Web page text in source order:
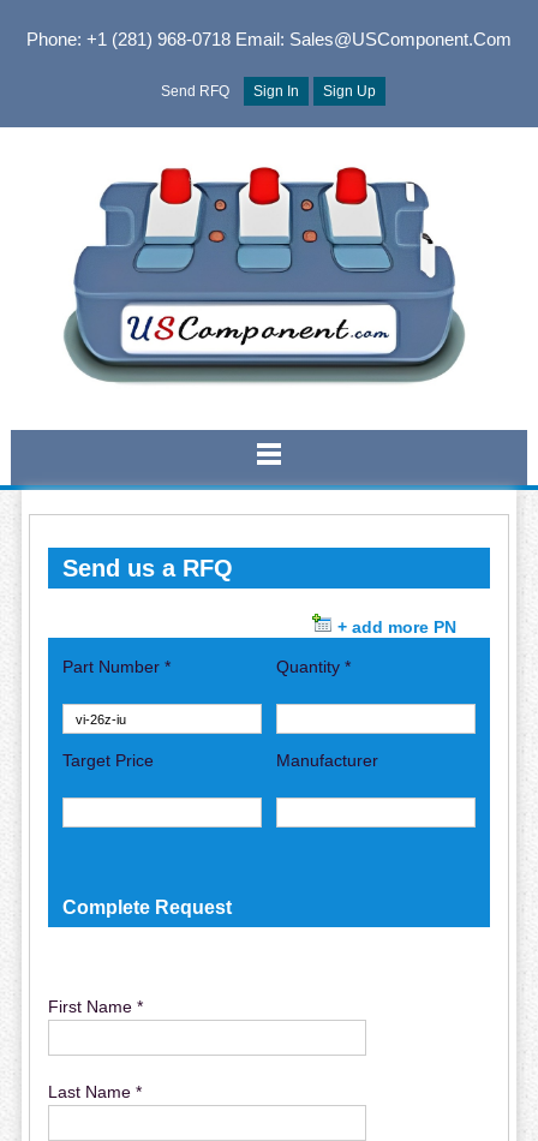
Phone: +1 (281) 968-0718Email: Sales@USComponent.com
Send RFQ Sign In Sign Up
Send us a RFQ
+ add more PN
Part Number * Quantity *
Target Price Manufacturer
Complete Request
First Name *
Last Name *